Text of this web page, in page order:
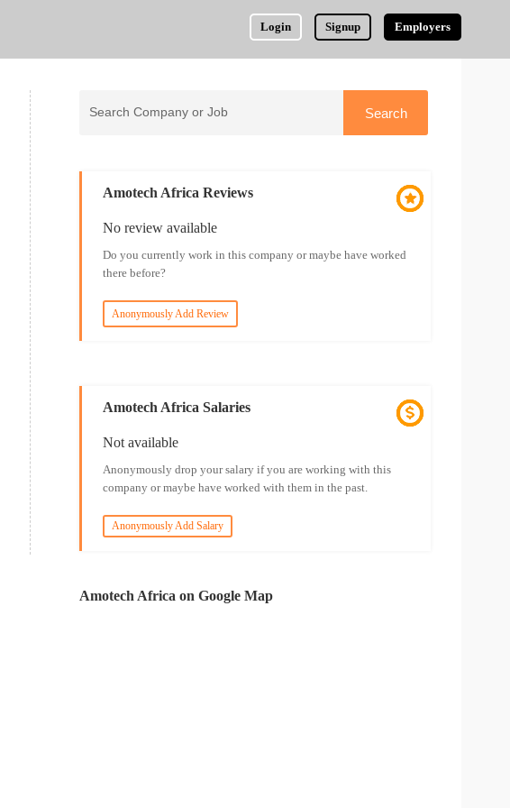
Login Signup Employers
Amotech Africa Reviews
No review available
Do you currently work in this company or maybe have worked
there before?
Anonymously Add Review
Amotech Africa Salaries
Not available
Anonymously drop your salary if you are working with this
company or maybe have worked with them in the past.
Anonymously Add Salary
Amotech Africa on Google Map